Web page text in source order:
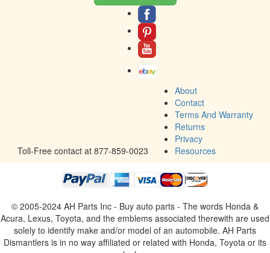
Toll-Free contact at 877-859-0023
About
Contact
Terms And Warranty
Returns
Privacy
Resources
© 2005-2024 AH Parts Inc - Buy auto parts - The words Honda &
Acura, Lexus, Toyota, and the emblems associated therewith are used
solely to identify make and/or model of an automobile. AH Parts
Dismantlers is in no way affiliated or related with Honda, Toyota or its